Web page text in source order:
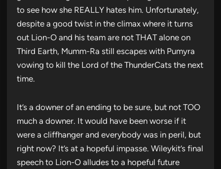
to see how she REALLY hates him. Unfortunately,
despite a good twist in the climax where it turns
out Lion-O and his team are not THAT alone on
Third Earth, Mumm-Ra still escapes with Pumyra
vowing to kill the Lord of the ThunderCats the next
time.
It’s a downer of an ending to be sure, but not TOO
much a downer. It would have been worse if it
were a cliffhanger and everybody was in peril, but
right now? It’s at a hopeful impasse. Wileykit’s final
speech to Lion-O alludes to a hopeful future